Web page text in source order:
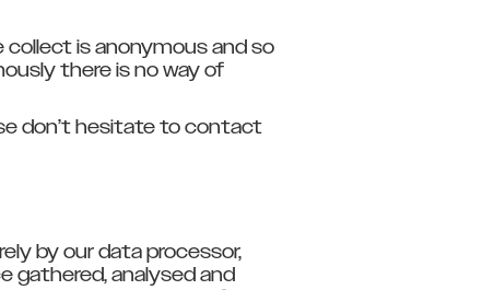
collect is anonymous and so
there is no way of
don’t hesitate to contact
by our data processor,
gathered, analysed and